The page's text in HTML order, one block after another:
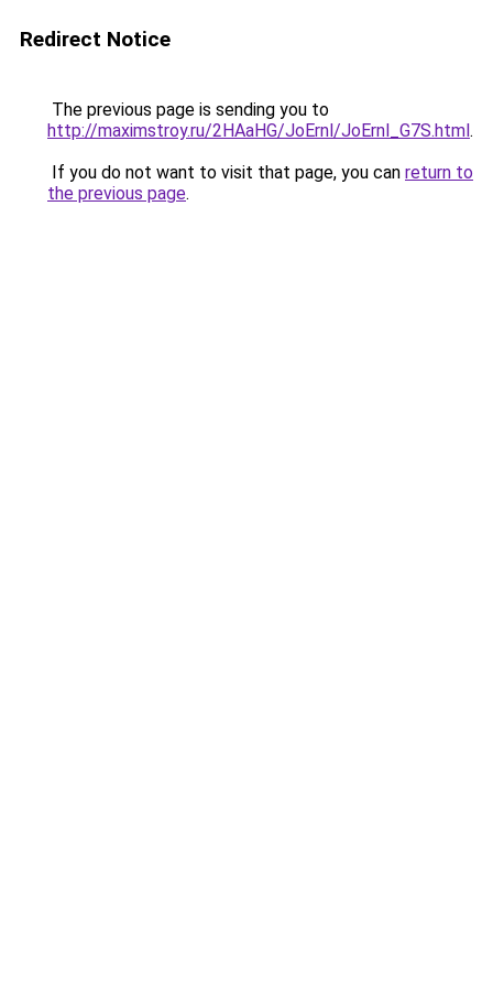
Redirect Notice
The previous page is sending you to
http://maximstroy.ru/2HAaHG/JoErnl/JoErnl_G7S.html.
If you do not want to visit that page, you can return to
the previous page.